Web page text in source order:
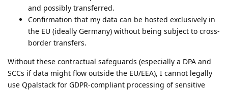
and possibly transferred.
Confirmation that my data can be hosted exclusively in
the EU (ideally Germany) without being subject to cross-
border transfers.
Without these contractual safeguards (especially a DPA and
SCCs if data might flow outside the EU/EEA), I cannot legally
use Qpalstack for GDPR-compliant processing of sensitive